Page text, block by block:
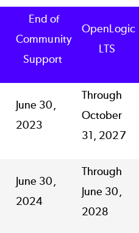
End of
Community
Support
OpenLogic
LTS
June 30,
2023
Through
October
31, 2027
June 30,
2024
Through
June 30,
2028